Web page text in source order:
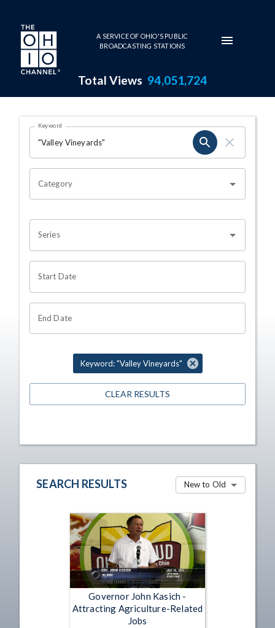
Skip to main content
A SERVICE OF OHIO'S PUBLIC
BROADCASTING STATIONS
Total Views 94,051,724
Search Results Page
OHIO CHANNEL SEARCH
Keyword
Category
Series
Start Date
End Date
Keyword: "Valley Vineyards"
CLEAR RESULTS
SEARCH RESULTS New to Old
Governor John Kasich -
Attracting Agriculture-Related
Jobs